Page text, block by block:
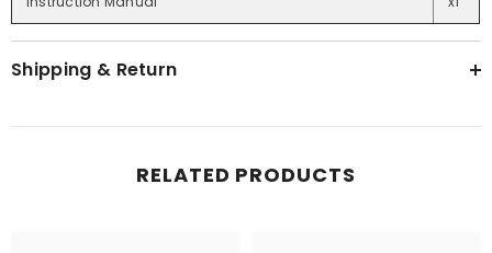
Shipping & Return
RELATED PRODUCTS